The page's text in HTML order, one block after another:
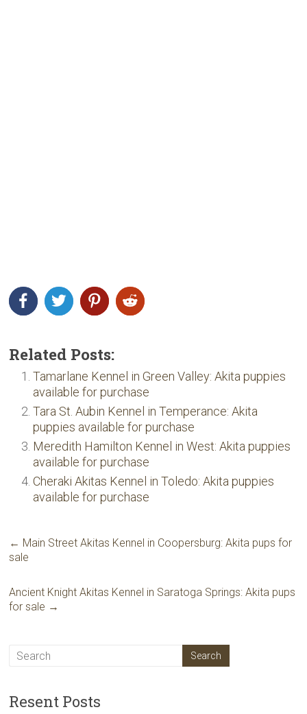
Related Posts:
Tamarlane Kennel in Green Valley: Akita puppies
available for purchase
Tara St. Aubin Kennel in Temperance: Akita
puppies available for purchase
Meredith Hamilton Kennel in West: Akita puppies
available for purchase
Cheraki Akitas Kennel in Toledo: Akita puppies
available for purchase
← Main Street Akitas Kennel in Coopersburg: Akita pups for
sale
Ancient Knight Akitas Kennel in Saratoga Springs: Akita pups
for sale →
Resent Posts